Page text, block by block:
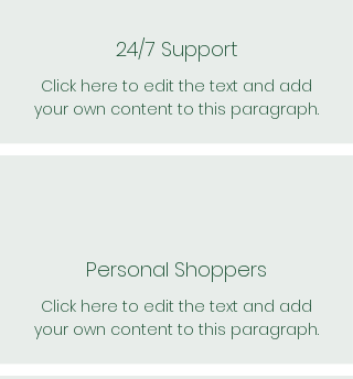
24/7 Support
Click here to edit the text and add
your own content to this paragraph.
Personal Shoppers
Click here to edit the text and add
your own content to this paragraph.